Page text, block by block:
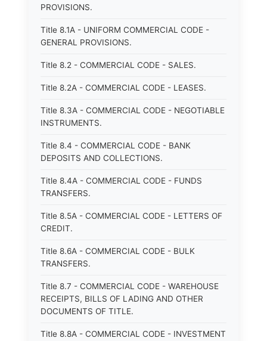
PROVISIONS.
Title 8.1A - UNIFORM COMMERCIAL CODE -
GENERAL PROVISIONS.
Title 8.2 - COMMERCIAL CODE - SALES.
Title 8.2A - COMMERCIAL CODE - LEASES.
Title 8.3A - COMMERCIAL CODE - NEGOTIABLE
INSTRUMENTS.
Title 8.4 - COMMERCIAL CODE - BANK
DEPOSITS AND COLLECTIONS.
Title 8.4A - COMMERCIAL CODE - FUNDS
TRANSFERS.
Title 8.5A - COMMERCIAL CODE - LETTERS OF
CREDIT.
Title 8.6A - COMMERCIAL CODE - BULK
TRANSFERS.
Title 8.7 - COMMERCIAL CODE - WAREHOUSE
RECEIPTS, BILLS OF LADING AND OTHER
DOCUMENTS OF TITLE.
Title 8.8A - COMMERCIAL CODE - INVESTMENT